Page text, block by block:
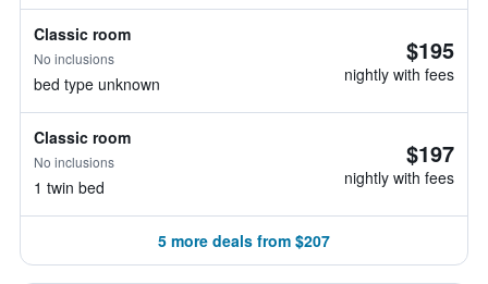
Classic room
No inclusions
bed type unknown
$195
nightly with fees
Classic room
No inclusions
1 twin bed
$197
nightly with fees
5 more deals from $207